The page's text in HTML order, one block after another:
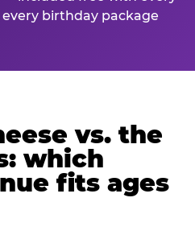
every birthday package
vs. the
which
fits ages